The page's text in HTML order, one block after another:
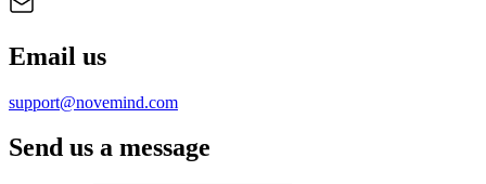
Email us
support@novemind.com
Send us a message